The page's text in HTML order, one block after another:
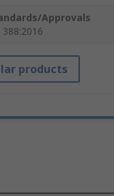
Approvals
388:2016
products